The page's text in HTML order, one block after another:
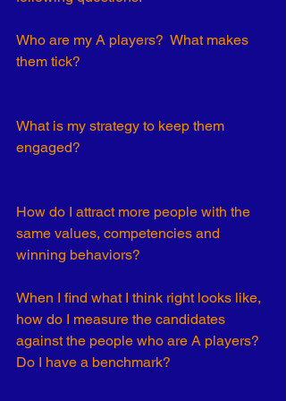
Who are my A players?  What makes
them tick?
What is my strategy to keep them
engaged?
How do I attract more people with the
same values, competencies and
winning behaviors?
When I find what I think right looks like,
how do I measure the candidates
against the people who are A players?
Do I have a benchmark?